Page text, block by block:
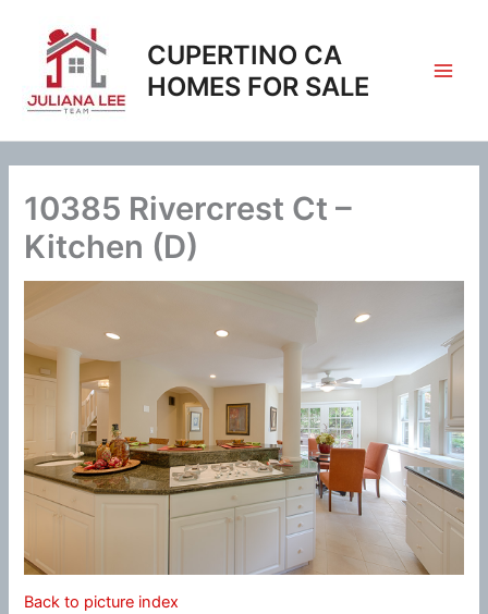
content
CUPERTINO CA
HOMES FOR SALE
10385 Rivercrest Ct –
Kitchen (D)
Back to picture index